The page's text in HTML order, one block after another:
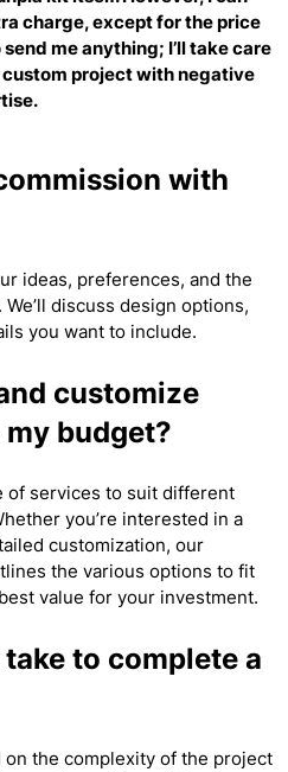
charge, except for the price
me anything; I’ll take care
project withnegative
with
ideas, preferences, and the
discuss design options,
you want to include.
customize
my budget?
of services to suit different
you’re interested in a
customization, our
the various options to fit
value for your investment.
to complete a
the complexity of the project